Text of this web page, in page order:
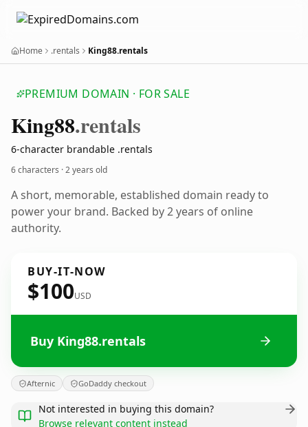
Home .rentals King88.rentals
PREMIUM DOMAIN · FOR SALE
King88.rentals
6-character brandable .rentals
6 characters ·2 years old
A short, memorable, established domain ready to
power your brand. Backed by 2 years of online
authority.
BUY-IT-NOW
$100USD
Buy King88.rentals
Afternic GoDaddy checkout
Not interested in buying this domain?
Browse relevant content instead